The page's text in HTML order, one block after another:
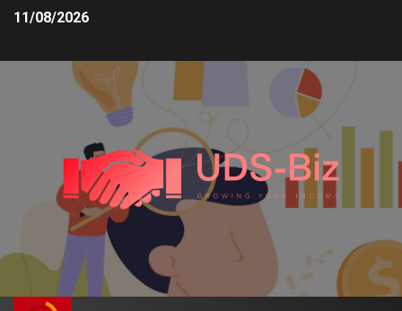
11/08/2026